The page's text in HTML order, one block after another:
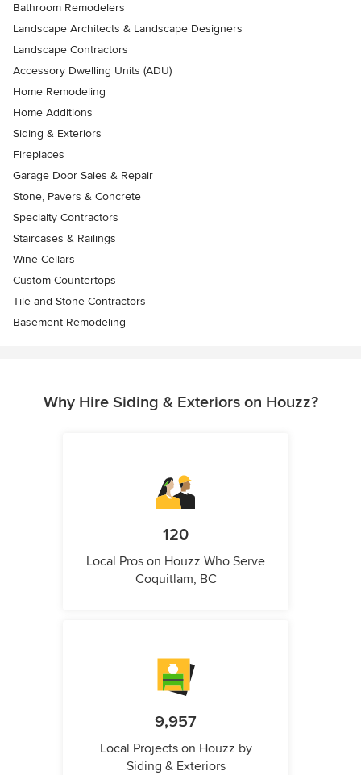
Bathroom Remodelers
Landscape Architects & Landscape Designers
Landscape Contractors
Accessory Dwelling Units (ADU)
Home Remodeling
Home Additions
Siding & Exteriors
Fireplaces
Garage Door Sales & Repair
Stone, Pavers & Concrete
Specialty Contractors
Staircases & Railings
Wine Cellars
Custom Countertops
Tile and Stone Contractors
Basement Remodeling
Why Hire Siding & Exteriors on Houzz?
120
Local Pros on Houzz Who Serve
Coquitlam, BC
9,957
Local Projects on Houzz by
Siding & Exteriors